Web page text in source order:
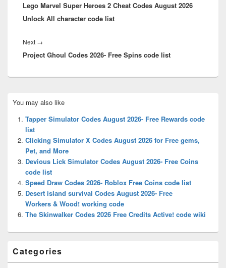
post:
Lego Marvel Super Heroes 2 Cheat Codes August 2026
Unlock All character code list
Next →
post:
Project Ghoul Codes 2026- Free Spins code list
Sidebar
Widget
Area
You may also like
Tapper Simulator Codes August 2026- Free Rewards code
list
Clicking Simulator X Codes August 2026 for Free gems,
Pet, and More
Devious Lick Simulator Codes August 2026- Free Coins
code list
Speed Draw Codes 2026- Roblox Free Coins code list
Desert island survival Codes August 2026- Free
Workers & Wood! working code
The Skinwalker Codes 2026 Free Credits Active! code wiki
Categories